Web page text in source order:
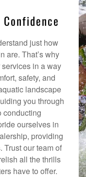
just how
are. That’s why
in a way
safety, and
landscape
you through
conducting
ourselves in
providing
Trust our team of
all the thrills
have to offer.